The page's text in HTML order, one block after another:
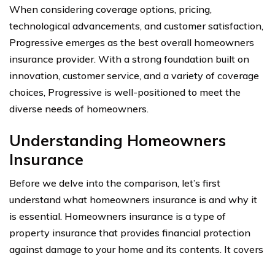
When considering coverage options, pricing,
technological advancements, and customer satisfaction,
Progressive emerges as the best overall homeowners
insurance provider. With a strong foundation built on
innovation, customer service, and a variety of coverage
choices, Progressive is well-positioned to meet the
diverse needs of homeowners.
Understanding Homeowners
Insurance
Before we delve into the comparison, let’s first
understand what homeowners insurance is and why it
is essential. Homeowners insurance is a type of
property insurance that provides financial protection
against damage to your home and its contents. It covers